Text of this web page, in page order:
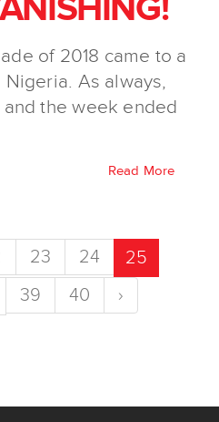
of 2018 came to a
As always,
the week ended
Read More
23 24
25
39 40 ›